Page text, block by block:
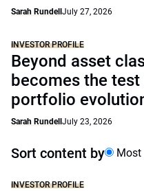
Sarah Rundell July 27, 2026
INVESTOR PROFILE
Beyond asset
becomes the test
portfolio
Sarah Rundell July 23, 2026
Sort content by Most
INVESTOR PROFILE